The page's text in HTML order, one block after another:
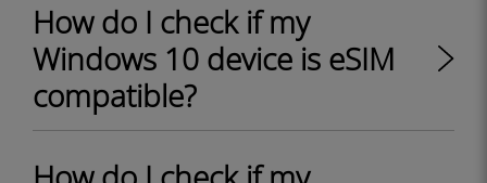
How do I check if my
Windows 10 device is eSIM
compatible?